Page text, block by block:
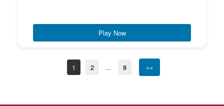
Play Now
1 2 ... 8 »»